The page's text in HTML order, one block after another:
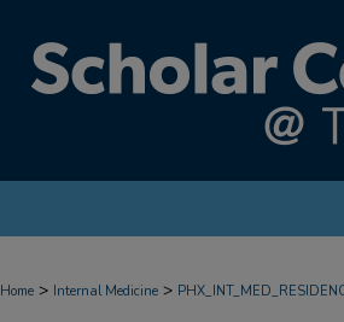
Home > Internal Medicine >